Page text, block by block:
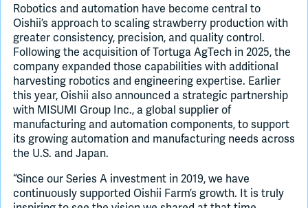
Robotics and automation have become central to
Oishii’s approach to scaling strawberry production with
greater consistency, precision, and quality control.
Following the acquisition of Tortuga AgTech in 2025, the
company expanded those capabilities with additional
harvesting robotics and engineering expertise. Earlier
this year, Oishii also announced a strategic partnership
with MISUMI Group Inc., a global supplier of
manufacturing and automation components, to support
its growing automation and manufacturing needs across
the U.S. and Japan.
“Since our Series A investment in 2019, we have
continuously supported Oishii Farm’s growth. It is truly